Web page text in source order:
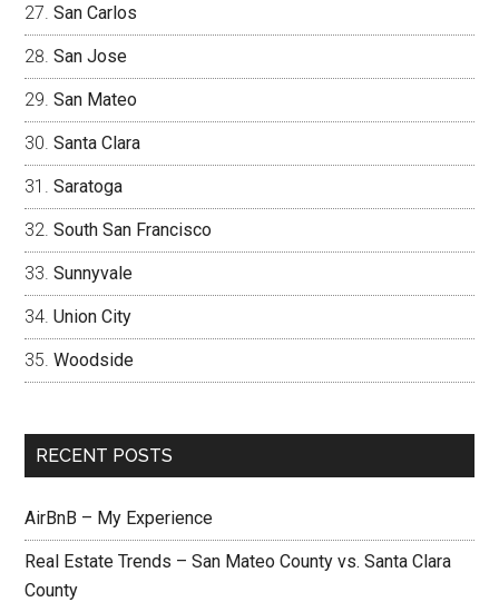
San Carlos
San Jose
San Mateo
Santa Clara
Saratoga
South San Francisco
Sunnyvale
Union City
Woodside
RECENT POSTS
AirBnB – My Experience
Real Estate Trends – San Mateo County vs. Santa Clara
County